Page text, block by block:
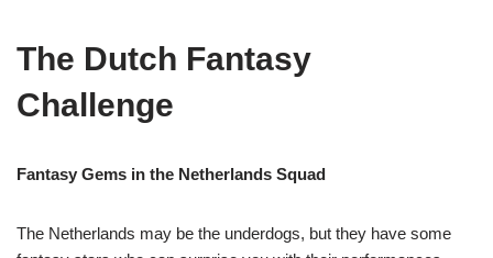
The Dutch Fantasy
Challenge
Fantasy Gems in the Netherlands Squad
The Netherlands may be the underdogs, but they have some